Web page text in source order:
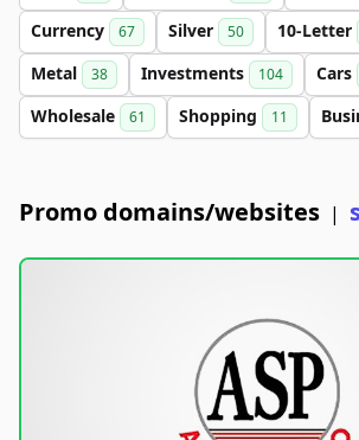
Currency 67 Silver 50 10-Letter
Metal 38 Investments 104 Cars
Wholesale 61 Shopping 11
Promo domains/websites |